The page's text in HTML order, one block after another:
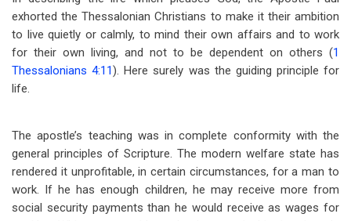
exhorted the Thessalonian Christians to make it their ambition
to live quietly or calmly, to mind their own affairs and to work
for their own living, and not to be dependent on others (1
Thessalonians 4:11). Here surely was the guiding principle for
life.
The apostle’s teaching was in complete conformity with the
general principles of Scripture. The modern welfare state has
rendered it unprofitable, in certain circumstances, for a man to
work. If he has enough children, he may receive more from
social security payments than he would receive as wages for